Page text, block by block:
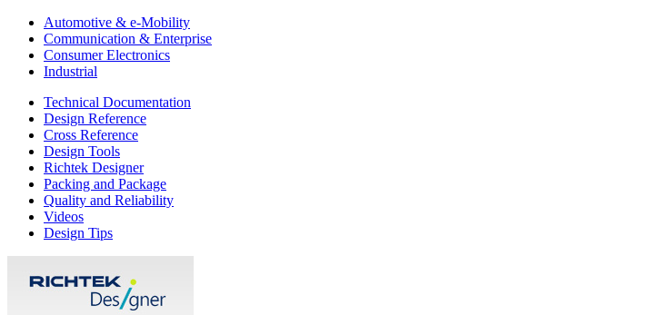
Automotive & e-Mobility
Communication & Enterprise
Consumer Electronics
Industrial
Technical Documentation
Design Reference
Cross Reference
Design Tools
Richtek Designer
Packing and Package
Quality and Reliability
Videos
Design Tips